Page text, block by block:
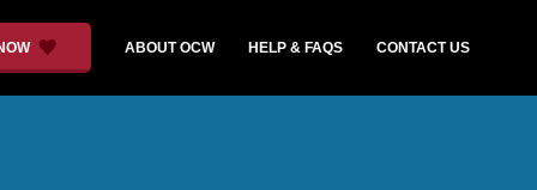
ABOUT OCW HELP & FAQS CONTACT US